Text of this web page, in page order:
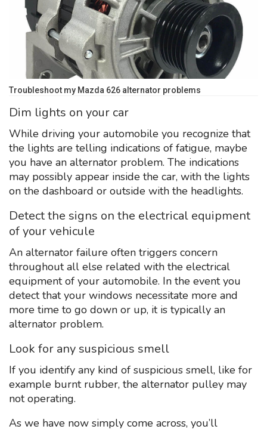
Troubleshoot my Mazda 626 alternator problems
Dim lights on your car
While driving your automobile you recognize that
the lights are telling indications of fatigue, maybe
you have an alternator problem. The indications
may possibly appear inside the car, with the lights
on the dashboard or outside with the headlights.
Detect the signs on the electrical equipment
of your vehicule
An alternator failure often triggers concern
throughout all else related with the electrical
equipment of your automobile. In the event you
detect that your windows necessitate more and
more time to go down or up, it is typically an
alternator problem.
Look for any suspicious smell
If you identify any kind of suspicious smell, like for
example burnt rubber, the alternator pulley may
not operating.
As we have now simply come across, you’ll